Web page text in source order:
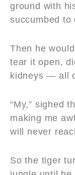
ground with
succumbed to
Then he
tear it open,
kidneys — all
“My,” sighed
making me
will never
So the tiger